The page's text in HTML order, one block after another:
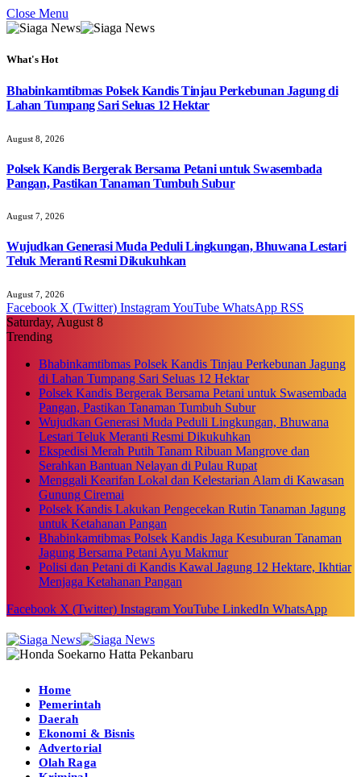
Close Menu
What's Hot
Bhabinkamtibmas Polsek Kandis Tinjau Perkebunan Jagung di
Lahan Tumpang Sari Seluas 12 Hektar
August 8, 2026
Polsek Kandis Bergerak Bersama Petani untuk Swasembada
Pangan, Pastikan Tanaman Tumbuh Subur
August 7, 2026
Wujudkan Generasi Muda Peduli Lingkungan, Bhuwana Lestari
Teluk Meranti Resmi Dikukuhkan
August 7, 2026
Facebook X (Twitter) InstagramYouTube WhatsApp RSS
Saturday, August 8
Trending
Bhabinkamtibmas Polsek Kandis Tinjau Perkebunan Jagung
di Lahan Tumpang Sari Seluas 12 Hektar
Polsek Kandis Bergerak Bersama Petani untuk Swasembada
Pangan, Pastikan Tanaman Tumbuh Subur
Wujudkan Generasi Muda Peduli Lingkungan, Bhuwana
Lestari Teluk Meranti Resmi Dikukuhkan
Ekspedisi Merah Putih Tanam Ribuan Mangrove dan
Serahkan Bantuan Nelayan di Pulau Rupat
Menggali Kearifan Lokal dan Kelestarian Alam di Kawasan
Gunung Ciremai
Polsek Kandis Lakukan Pengecekan Rutin Tanaman Jagung
untuk Ketahanan Pangan
Bhabinkamtibmas Polsek Kandis Jaga Kesuburan Tanaman
Jagung Bersama Petani Ayu Makmur
Polisi dan Petani di Kandis Kawal Jagung 12 Hektare, Ikhtiar
Menjaga Ketahanan Pangan
Facebook X (Twitter) InstagramYouTube LinkedIn WhatsApp
Home
Pemerintah
Daerah
Ekonomi & Bisnis
Advertorial
Olah Raga